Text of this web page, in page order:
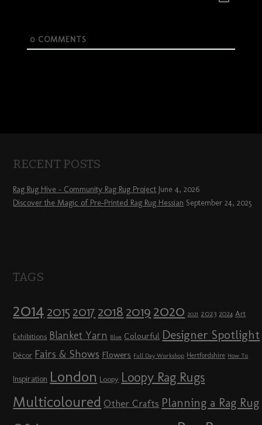
0COMMENTS
RECENT POSTS
Rag Rug Hive – Community Rag Rug Project June 4, 2026
Discover the Magic of Pre-Printed Rag Rug Hessian September 24, 2025
TAGS
2014 2015 2017 2018 2019 2020 2021 2023 2024 Art
Exhibitions Blanket Yarn Blue Colourful Designer Spotlight
Décor Fairs & Shows Flowers Full Day Workshop Hertfordshire How To
Inspiration London Loopy Loopy Rag Rugs
Multicoloured Other Crafts Planning a Rag Rug